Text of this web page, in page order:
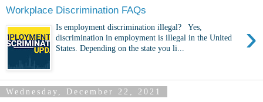
Workplace Discrimination FAQs
›
Is employment discrimination illegal? Yes,
discrimination in employment is illegal in the United
States. Depending on the state you li...
Wednesday, December 22, 2021